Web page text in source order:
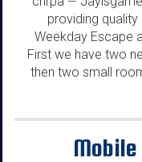
providing
Weekday Escape
First we have two
then two small
Mobile